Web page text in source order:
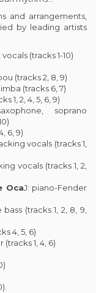
and arrangements,
by leading artists
(tracks 1-10)
(tracks 2, 8, 9)
(tracks 6, 7)
1, 2, 4, 5, 6, 9)
soprano
6, 9)
vocals (tracks 1,
vocals (tracks 1, 2,
OcaJ: piano-Fender
(tracks 1, 2, 8, 9,
4, 5, 6)
1, 4, 6)